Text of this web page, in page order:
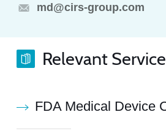
md@cirs-group.com
Relevant
FDA Medical Device